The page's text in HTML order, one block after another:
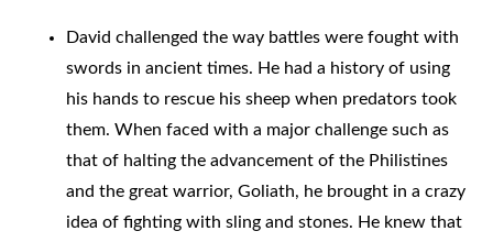
David challenged the way battles were fought with
swords in ancient times. He had a history of using
his hands to rescue his sheep when predators took
them. When faced with a major challenge such as
that of halting the advancement of the Philistines
and the great warrior, Goliath, he brought in a crazy
idea of fighting with sling and stones. He knew that